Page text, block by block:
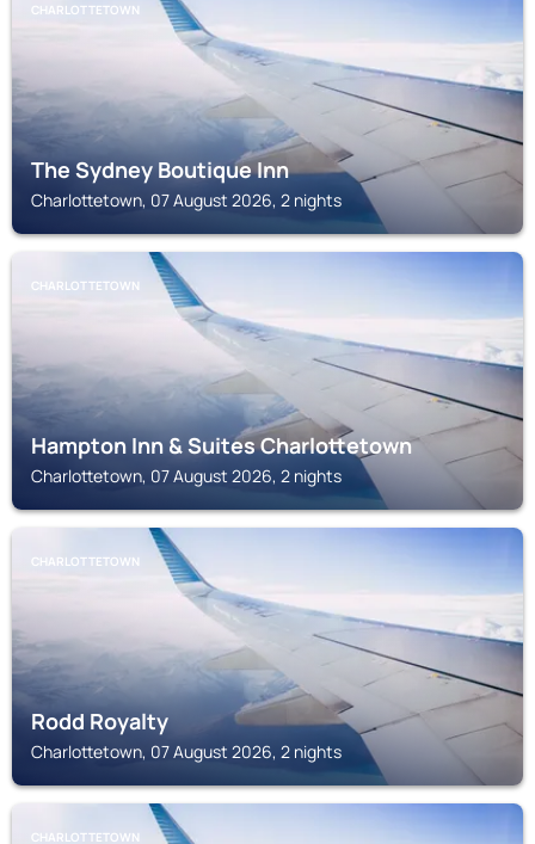
CHARLOTTETOWN
The Sydney Boutique Inn
Charlottetown, 07 August 2026, 2 nights
CHARLOTTETOWN
Hampton Inn & Suites Charlottetown
Charlottetown, 07 August 2026, 2 nights
CHARLOTTETOWN
Rodd Royalty
Charlottetown, 07 August 2026, 2 nights
CHARLOTTETOWN